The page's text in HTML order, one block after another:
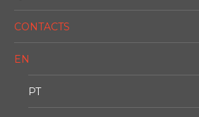
CONTACTS
EN
PT